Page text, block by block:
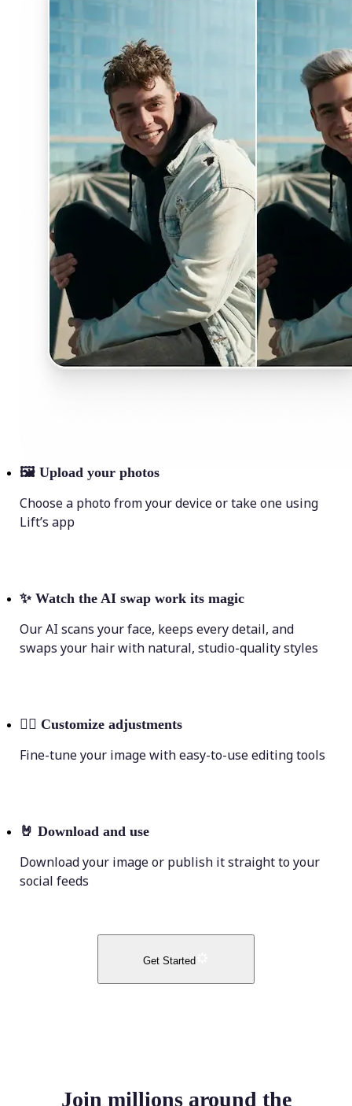
🖼 Upload your photos
Choose a photo from your device or take one using
Lift’s app
✨ Watch the AI swap work its magic
Our AI scans your face, keeps every detail, and
swaps your hair with natural, studio-quality styles
💁‍♀️ Customize adjustments
Fine-tune your image with easy-to-use editing tools
🤘 Download and use
Download your image or publish it straight to your
social feeds
Get Started
Join millions around the